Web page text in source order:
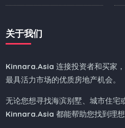
关于我们
Kinnara.Asia 连接投资者和买家
最具活力市场的优质房地产机会。
无论您想寻找海滨别墅、城市住宅
Kinnara.Asia 都能帮助您找到理